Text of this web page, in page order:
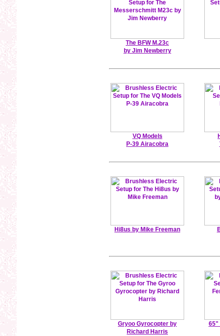
The BFW M.23c
by Jim Newberry
VQ Models
P-39 Airacobra
Hi8us by Mike Freeman
Gryoo Gyrocopter by
Richard Harris
65"